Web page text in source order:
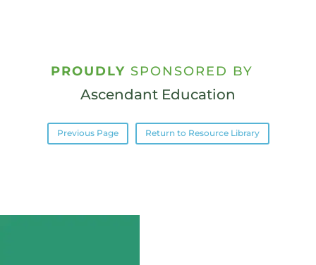
PROUDLY SPONSORED BY
Ascendant Education
Previous Page Return to Resource Library